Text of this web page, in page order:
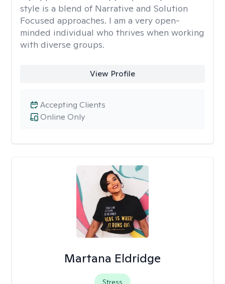
style is a blend of Narrative and Solution
Focused approaches. I am a very open-
minded individual who thrives when working
with diverse groups.
View Profile
Online Only
Accepting Clients
Martana Eldridge
Stress